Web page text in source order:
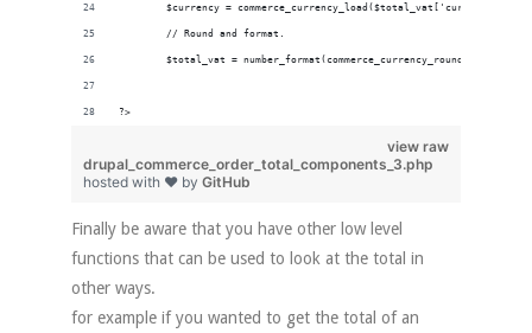
$currency =
        // Round and format.
$total_vat = number_format(commerce_currency_round($amount,
?>
view raw
drupal_commerce_order_total_components_3.php
hosted with ❤ by GitHub
Finally be aware that you have other low level
functions that can be used to look at the total in
other ways.
for example if you wanted to get the total of an